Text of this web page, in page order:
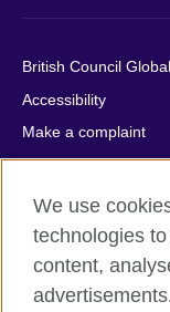
British Council Global
Accessibility
Make a complaint
Privacy
Cookies
Terms of use
Press office
Sitemap
We use
technologies
content,